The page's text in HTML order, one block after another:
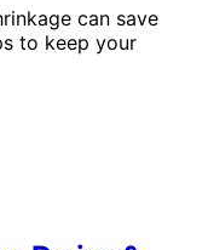
can save
to keep your